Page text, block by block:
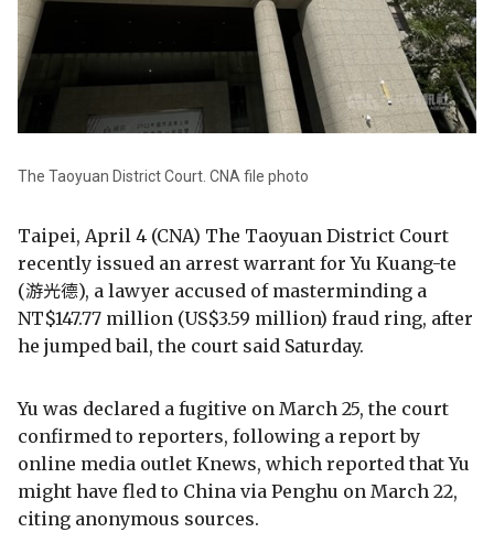
The Taoyuan District Court. CNA file photo
Taipei, April 4 (CNA) The Taoyuan District Court
recently issued an arrest warrant for Yu Kuang-te
(游光德), a lawyer accused of masterminding a
NT$147.77 million (US$3.59 million) fraud ring, after
he jumped bail, the court said Saturday.
Yu was declared a fugitive on March 25, the court
confirmed to reporters, following a report by
online media outlet Knews, which reported that Yu
might have fled to China via Penghu on March 22,
citing anonymous sources.